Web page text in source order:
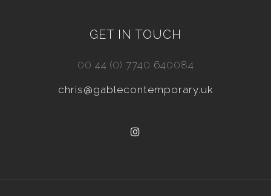
GET IN TOUCH
00 44 (0) 7740 640084
chris@gablecontemporary.uk